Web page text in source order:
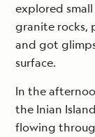
explored
granite rocks,
and got
surface.
In the
the Inian
flowing